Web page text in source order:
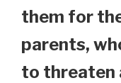
them for
parents,
to threaten